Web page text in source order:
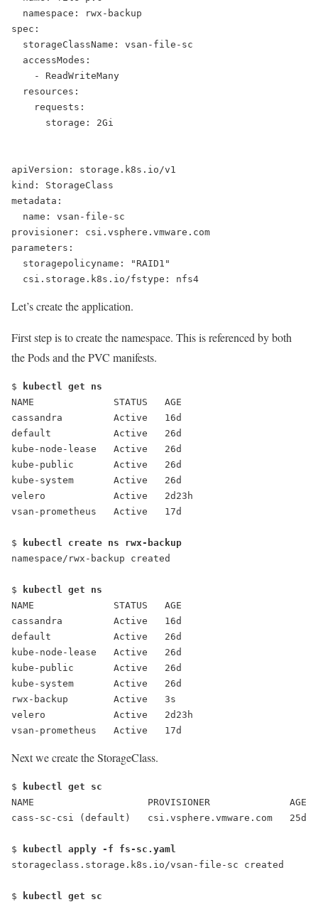
namespace: rwx-backup
spec:
storageClassName: vsan-file-sc
accessModes:
- ReadWriteMany
resources:
requests:
storage: 2Gi
apiVersion: storage.k8s.io/v1
kind: StorageClass
metadata:
name: vsan-file-sc
provisioner: csi.vsphere.vmware.com
parameters:
storagepolicyname: "RAID1"
csi.storage.k8s.io/fstype: nfs4
Let’s create the application.
First step is to create the namespace. This is referenced by both
the Pods and the PVC manifests.
$
kubectl get ns
NAME              STATUS   AGE
cassandra         Active   16d
default           Active   26d
kube-node-lease   Active   26d
kube-public       Active   26d
kube-system       Active   26d
velero            Active   2d23h
vsan-prometheus   Active   17d
$
kubectl create ns rwx-backup
namespace/rwx-backup created
$
kubectl get ns
NAME              STATUS   AGE
cassandra         Active   16d
default           Active   26d
kube-node-lease   Active   26d
kube-public       Active   26d
kube-system       Active   26d
rwx-backup Active   3s
velero            Active   2d23h
vsan-prometheus   Active   17d
Next we create the StorageClass.
$
kubectl get sc
NAME                    PROVISIONER              AGE
cass-sc-csi (default)   csi.vsphere.vmware.com   25d
$
kubectl apply -f fs-sc.yaml
storageclass.storage.k8s.io/vsan-file-sc created
$
kubectl get sc